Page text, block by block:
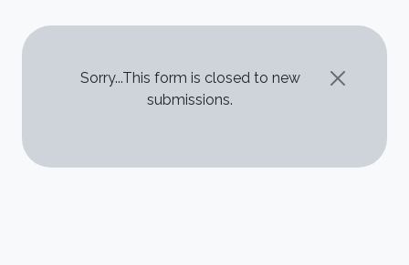
STATUS MESSAGE
Sorry...This form is closed to new
submissions.